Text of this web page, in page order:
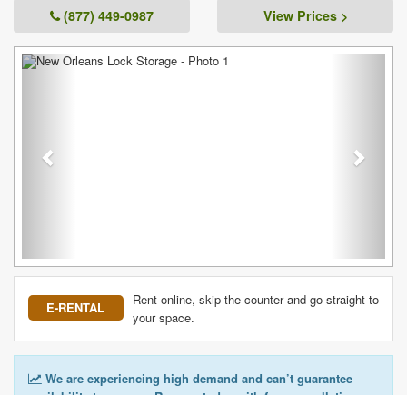
(877) 449-0987 View Prices >
Previous
E-RENTAL
Rent online, skip the counter and go straight to
your space.
We are experiencing high demand and can’t guarantee